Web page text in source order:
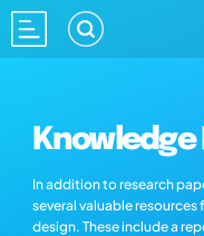
Knowledge
In addition to research
several valuable
design. These include a